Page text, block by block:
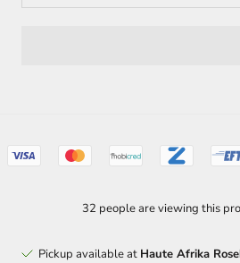
32 people are viewing this
Pickup available at Haute Afrika